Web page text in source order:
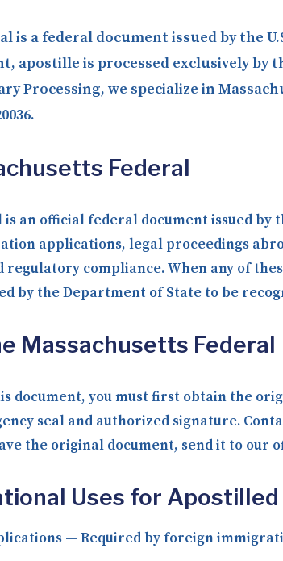
is a federal document issued by
apostille is processed exclusively by
Processing, we specialize in
Federal
is an official federal document issued
applications, legal proceedings
compliance. When any of
by the Department of State to be
Massachusetts Federal
document, you must first obtain the
seal and authorized signature.
the original document, send it to our
Uses for
— Required by foreign